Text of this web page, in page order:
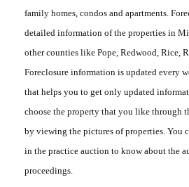
family homes, condos and apartments.
detailed information of the properties in
other counties like Pope, Redwood, Rice,
Foreclosure information is updated every
that helps you to get only updated
choose the property that you like through
by viewing the pictures of properties. You
in the practice auction to know about the
proceedings.